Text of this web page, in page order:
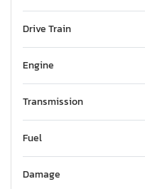
Missouri
Montana
North Carolina
North Dakota
Nebraska
New Hampshire
Drive Train
Engine
Transmission
Fuel
Damage